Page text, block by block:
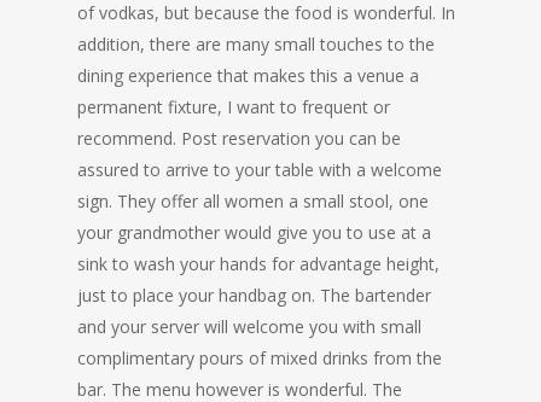
of vodkas, but because the food is wonderful. In
addition, there are many small touches to the
dining experience that makes this a venue a
permanent fixture, I want to frequent or
recommend. Post reservation you can be
assured to arrive to your table with a welcome
sign. They offer all women a small stool, one
your grandmother would give you to use at a
sink to wash your hands for advantage height,
just to place your handbag on. The bartender
and your server will welcome you with small
complimentary pours of mixed drinks from the
bar. The menu however is wonderful. The